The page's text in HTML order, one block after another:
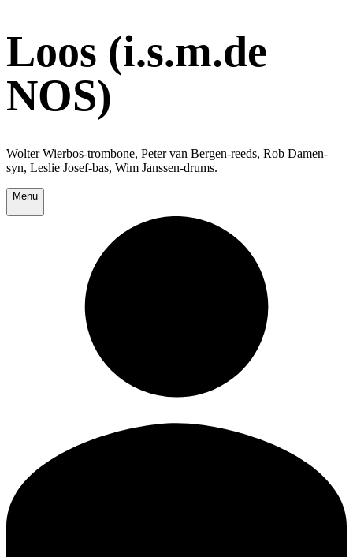
Loos (i.s.m.de
NOS)
Wolter Wierbos-trombone, Peter van Bergen-reeds, Rob Damen-
syn, Leslie Josef-bas, Wim Janssen-drums.
Menu